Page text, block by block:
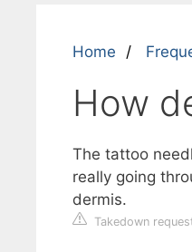
Home
How
The tattoo
really going
dermis.
Takedown